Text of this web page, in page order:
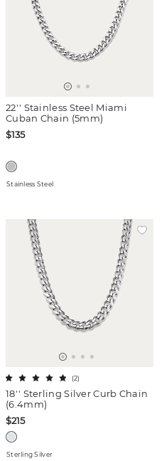
22'' Stainless Steel Miami
Cuban Chain (5mm)
$135
Stainless Steel
18'' Sterling Silver Curb Chain
(6.4mm)
(2)
$215
Sterling Silver